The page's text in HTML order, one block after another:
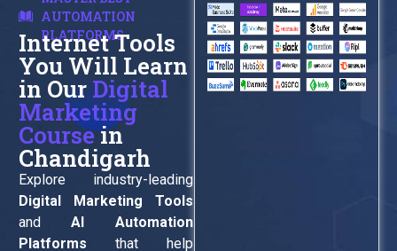
AUTOMATION
PLATFORMS
Internet Tools
You Will Learn
in OurDigital
Marketing
Coursein
Chandigarh
Explore industry-leading
Digital Marketing Tools
andAI Automation
Platforms that help